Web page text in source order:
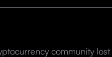
community